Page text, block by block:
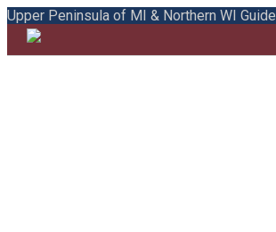
Upper Peninsula of MI & Northern WI Guide